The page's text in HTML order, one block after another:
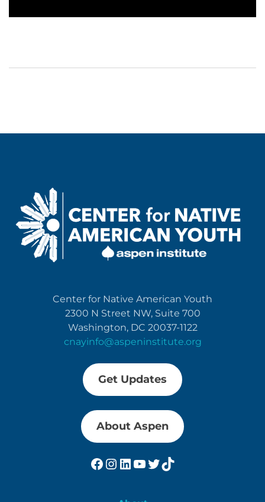
Center for Native American Youth
2300 N Street NW, Suite 700
Washington, DC 20037-1122
cnayinfo@aspeninstitute.org
Get Updates
About Aspen
Facebook
Instagram
LinkedIn
YouTube
Twitter
TikTok